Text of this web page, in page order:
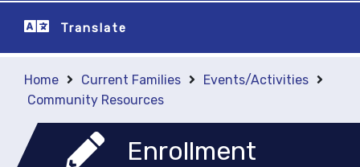
Translate
Home Current Families
Events/Activities
Community Resources
Enrollment